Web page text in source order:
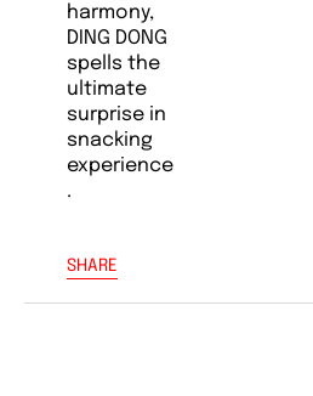
harmony,
DING DONG
spells the
ultimate
surprise in
snacking
experience
.
SHARE